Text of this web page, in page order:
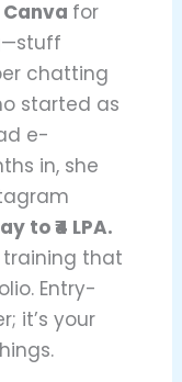
Canva for
chatting
started as
e-
in, she
to ₹4 LPA.
training that
Entry-
it’s your